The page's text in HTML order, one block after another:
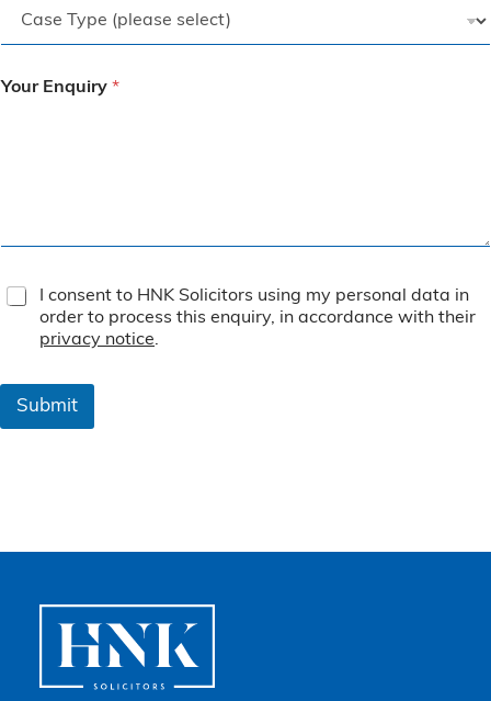
Your Enquiry *
T
e
o
I consent to HNK Solicitors using my personal data in
order to process this enquiry, in accordance with their
privacy notice.
Submit